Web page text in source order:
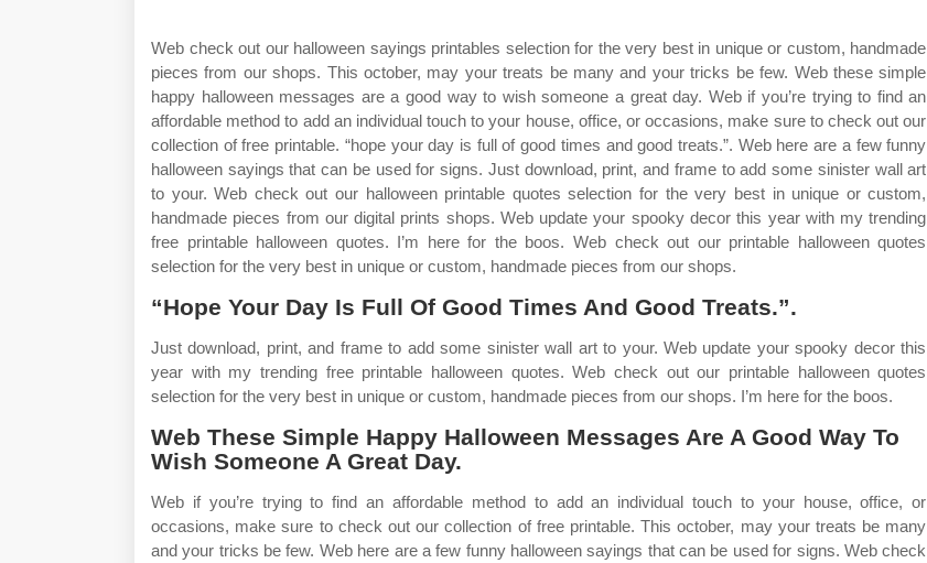
Web check out our halloween sayings printables selection for the very best in unique or custom, handmade
pieces from our shops. This october, may your treats be many and your tricks be few. Web these simple
happy halloween messages are a good way to wish someone a great day. Web if you’re trying to find an
affordable method to add an individual touch to your house, office, or occasions, make sure to check out our
collection of free printable. “hope your day is full of good times and good treats.”. Web here are a few funny
halloween sayings that can be used for signs. Just download, print, and frame to add some sinister wall art
to your. Web check out our halloween printable quotes selection for the very best in unique or custom,
handmade pieces from our digital prints shops. Web update your spooky decor this year with my trending
free printable halloween quotes. I’m here for the boos. Web check out our printable halloween quotes
selection for the very best in unique or custom, handmade pieces from our shops.
“Hope Your Day Is Full Of Good Times And Good Treats.”.
Just download, print, and frame to add some sinister wall art to your. Web update your spooky decor this
year with my trending free printable halloween quotes. Web check out our printable halloween quotes
selection for the very best in unique or custom, handmade pieces from our shops. I’m here for the boos.
Web These Simple Happy Halloween Messages Are A Good Way To
Wish Someone A Great Day.
Web if you’re trying to find an affordable method to add an individual touch to your house, office, or
occasions, make sure to check out our collection of free printable. This october, may your treats be many
and your tricks be few. Web here are a few funny halloween sayings that can be used for signs. Web check